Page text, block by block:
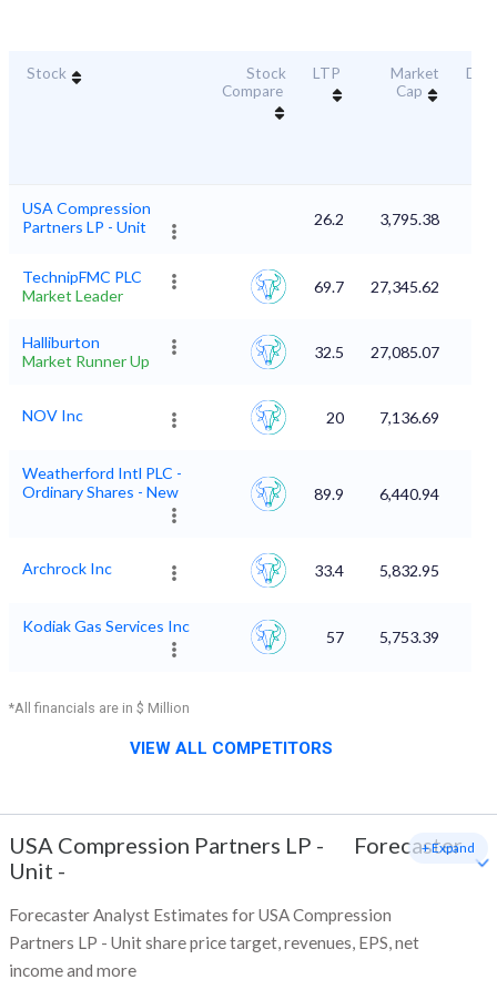
Stock
Stock
Compare
LTP
Market
Cap
USA Compression
Partners LP - Unit
26.2 3,795.38
TechnipFMC PLC
Market Leader
69.7 27,345.62
Halliburton
Market Runner Up
32.5 27,085.07
NOV Inc 20 7,136.69
Weatherford Intl PLC -
Ordinary Shares - New
89.9 6,440.94
Archrock Inc 33.4 5,832.95
Kodiak Gas Services Inc
57 5,753.39
*All financials are in $ Million
VIEW ALL COMPETITORS
USA Compression Partners LP -
Unit -
Forecaster
Forecaster Analyst Estimates for USA Compression
Partners LP - Unit share price target, revenues, EPS, net
income and more
+ Expand